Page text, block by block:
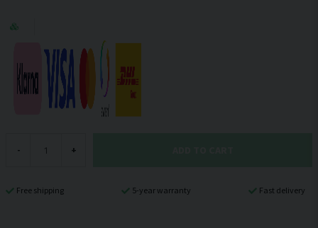
- +
Free shipping 5-year warranty Fast delivery